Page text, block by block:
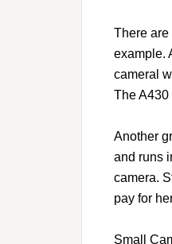
There are
example.
cameral
The
Another
and runs
camera.
pay for
Small